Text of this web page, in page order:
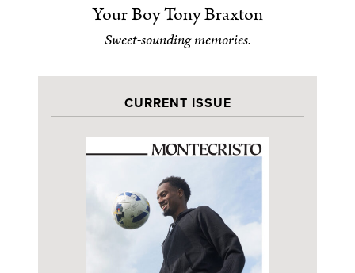
Your Boy Tony Braxton
Sweet-sounding memories.
CURRENT ISSUE